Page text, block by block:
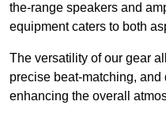
the-range speakers and
equipment caters to both
The versatility of our gear
precise beat-matching,
enhancing the overall